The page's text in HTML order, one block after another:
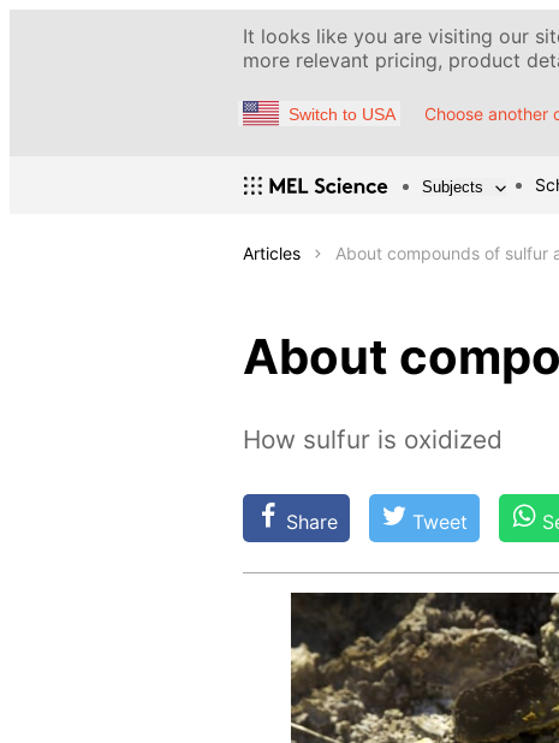
It looks like you are visiting our
more relevant pricing, product
Switch to USA Choose another
Subjects
Articles About compounds of sulfur
About
How sulfur is oxidized
Share Tweet